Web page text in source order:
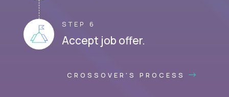
STEP 6
Accept job offer.
CROSSOVER'S PROCESS